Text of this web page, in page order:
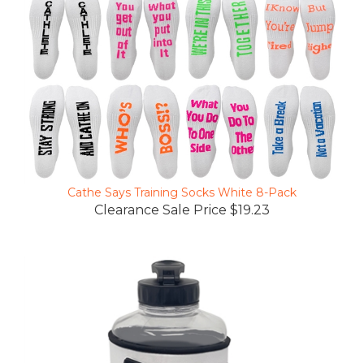
Cathe Says Training Socks White 8-Pack
Clearance Sale Price $19.23